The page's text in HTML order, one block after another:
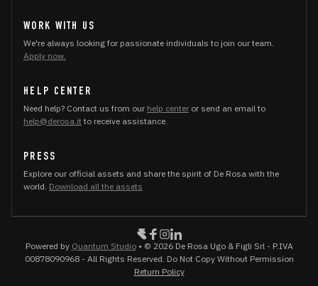
WORK WITH US
We're always looking for passionate individuals to join our team.
Apply now.
HELP CENTER
Need help? Contact us from our help center or send an email to
help@derosa.it to receive assistance.
PRESS
Explore our official assets and share the spirit of De Rosa with the
world. Download all the assets
Powered by Quantum Studio• © 2026 De Rosa Ugo & Figli Srl - P.IVA
00878090968 - All Rights Reserved. Do Not Copy Without Permission
Return Policy